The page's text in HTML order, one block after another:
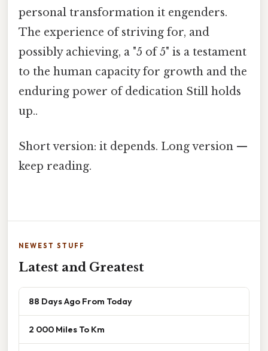
personal transformation it engenders.
The experience of striving for, and
possibly achieving, a "5 of 5" is a testament
to the human capacity for growth and the
enduring power of dedication Still holds
up..
Short version: it depends. Long version —
keep reading.
NEWEST STUFF
Latest and Greatest
88 Days Ago From Today
2 000 Miles To Km